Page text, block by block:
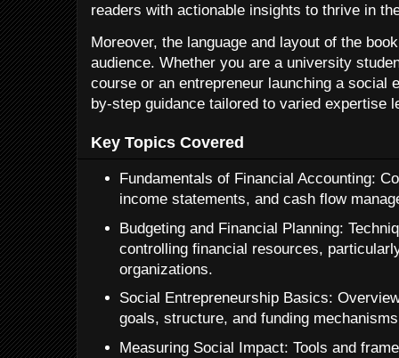
readers with actionable insights to thrive in
Moreover, the language and layout of the
audience. Whether you are a university
course or an entrepreneur launching a social
by-step guidance tailored to varied expertise
Key Topics Covered
Fundamentals of Financial Accounting:
income statements, and cash flow
Budgeting and Financial Planning:
controlling financial resources,
organizations.
Social Entrepreneurship Basics:
goals, structure, and funding
Measuring Social Impact: Tools and